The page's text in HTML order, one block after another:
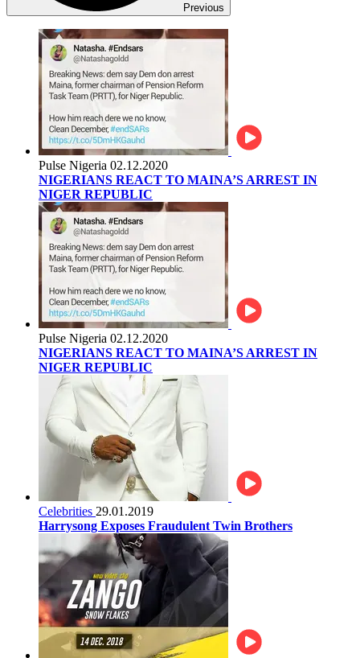
Previous
Pulse Nigeria 02.12.2020
NIGERIANS REACT TO MAINA’S ARREST IN
NIGER REPUBLIC
Pulse Nigeria 02.12.2020
NIGERIANS REACT TO MAINA’S ARREST IN
NIGER REPUBLIC
Celebrities 29.01.2019
Harrysong Exposes Fraudulent Twin Brothers